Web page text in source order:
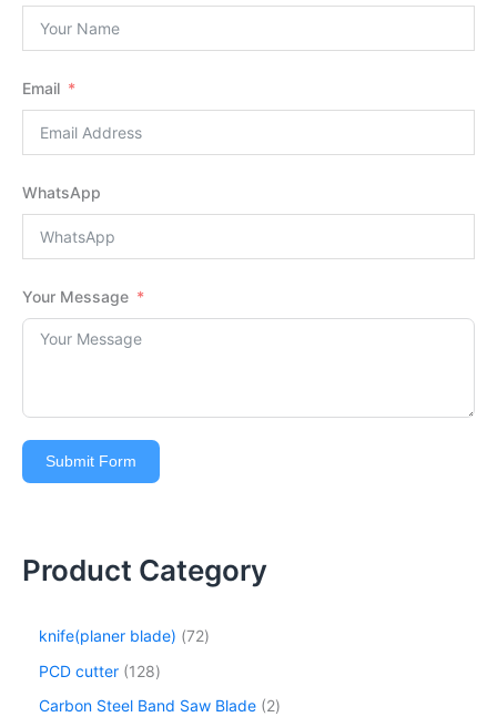
Email
WhatsApp
Your Message
Submit Form
Product Category
knife(planer blade) 72
PCD cutter 128
Carbon Steel Band Saw Blade 2